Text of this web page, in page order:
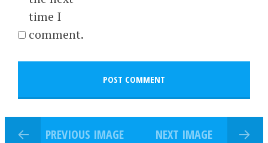
time I
comment.
PREVIOUS IMAGE NEXT IMAGE